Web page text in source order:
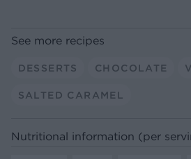
See more recipes
DESSERTS CHOCOLATE
SALTED CARAMEL
Nutritional information (per